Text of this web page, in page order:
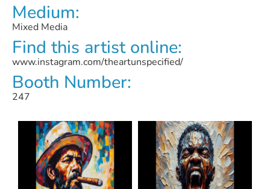
Medium:
Mixed Media
Find this artist online:
www.instagram.com/theartunspecified/
Booth Number:
247